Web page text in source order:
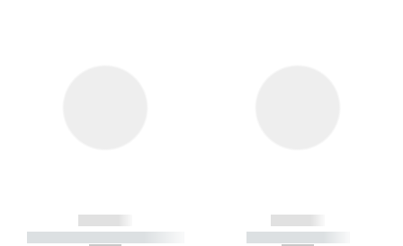
------------
----------- ----------- -----------
------------
----------- -----------